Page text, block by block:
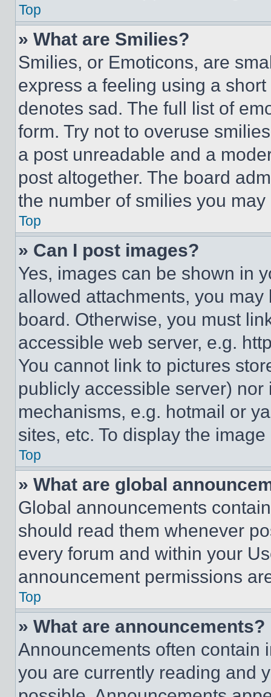
Top
» What are Smilies?
Smilies, or Emoticons, are
express a feeling using a
denotes sad. The full list of
form. Try not to overuse
a post unreadable and a
post altogether. The board
the number of smilies you
Top
» Can I post images?
Yes, images can be shown in
allowed attachments, you
board. Otherwise, you must
accessible web server, e.g.
You cannot link to pictures
publicly accessible server)
mechanisms, e.g. hotmail or
sites, etc. To display the
Top
» What are global
Global announcements
should read them whenever
every forum and within your
announcement permissions
Top
» What are announcements?
Announcements often contain
you are currently reading and